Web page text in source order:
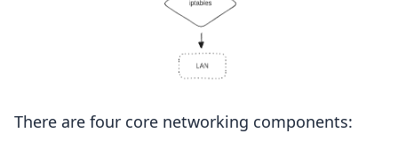
There are four core networking components: